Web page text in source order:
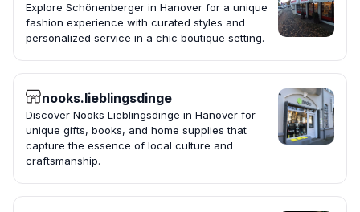
Explore Schönenberger in Hanover for a unique
fashion experience with curated styles and
personalized service in a chic boutique setting.
nooks.lieblingsdinge
Discover Nooks Lieblingsdinge in Hanover for
unique gifts, books, and home supplies that
capture the essence of local culture and
craftsmanship.